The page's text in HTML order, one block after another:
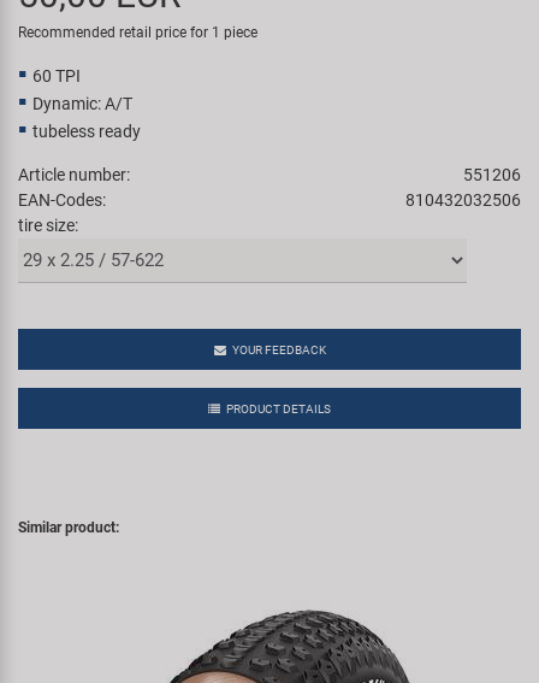
Super B
Trail-Gator
All brands
Recommended retail price for 1 piece
60 TPI
Dynamic: A/T
tubeless ready
Article number:
551206
EAN-Codes:
810432032506
tire size:
YOUR FEEDBACK
PRODUCT DETAILS
Similar product: